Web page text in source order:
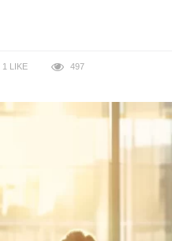
1 LIKE 497